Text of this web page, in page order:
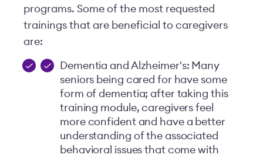
programs. Some of the most requested
trainings that are beneficial to caregivers
are:
Dementia and Alzheimer's: Many
seniors being cared for have some
form of dementia; after taking this
training module, caregivers feel
more confident and have a better
understanding of the associated
behavioral issues that come with